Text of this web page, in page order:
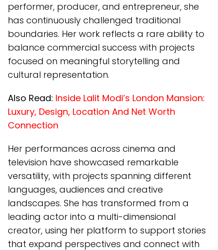
performer, producer, and entrepreneur, she
has continuously challenged traditional
boundaries. Her work reflects a rare ability to
balance commercial success with projects
focused on meaningful storytelling and
cultural representation.
Also Read: Inside Lalit Modi’s London Mansion:
Luxury, Design, Location And Net Worth
Connection
Her performances across cinema and
television have showcased remarkable
versatility, with projects spanning different
languages, audiences and creative
landscapes. She has transformed from a
leading actor into a multi-dimensional
creator, using her platform to support stories
that expand perspectives and connect with